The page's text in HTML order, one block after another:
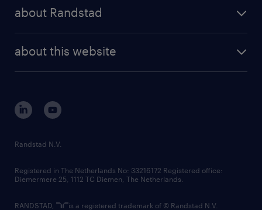
randstad professional
randstad digital
about Randstad
corporate governance
randstad innovation fund
country websites
about this website
Randstad N.V.
Registered in The Netherlands No: 33216172 Registered office:
Diemermere 25, 1112 TC Diemen, The Netherlands.
RANDSTAD, is a registered trademark of © Randstad N.V.